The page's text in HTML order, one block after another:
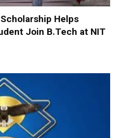
Helps
Join B.Tech at NIT